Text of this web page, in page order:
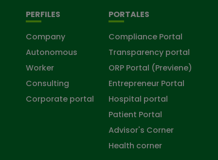
PERFILES
Company
Autonomous
Worker
Consulting
Corporate portal
PORTALES
Compliance Portal
Transparency portal
ORP Portal (Previene)
Entrepreneur Portal
Hospital portal
Patient Portal
Advisor's Corner
Health corner